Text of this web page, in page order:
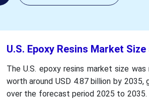
U.S. Epoxy Resins Market
The U.S. epoxy resins market size
worth around USD 4.87 billion by 2035,
over the forecast period 2025 to